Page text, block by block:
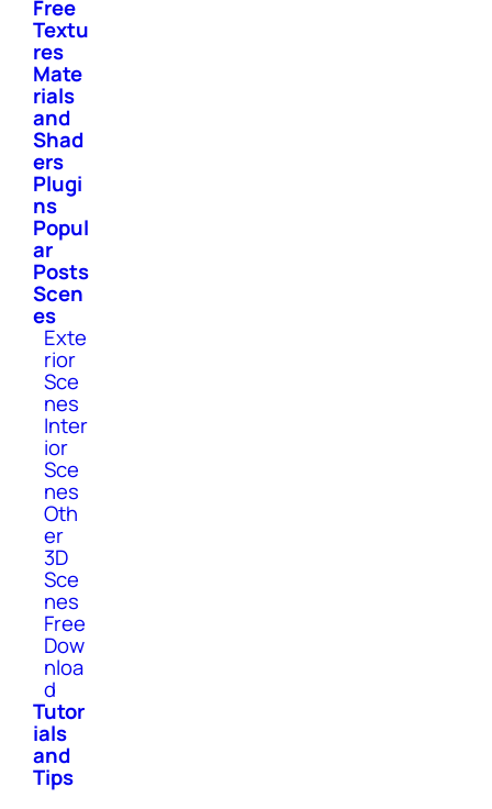
Free
Textu
res
Mate
rials
and
Shad
ers
Plugi
ns
Popul
ar
Posts
Scen
es
Exte
rior
Sce
nes
Inter
ior
Sce
nes
Oth
er
3D
Sce
nes
Free
Dow
nloa
d
Tutor
ials
and
Tips